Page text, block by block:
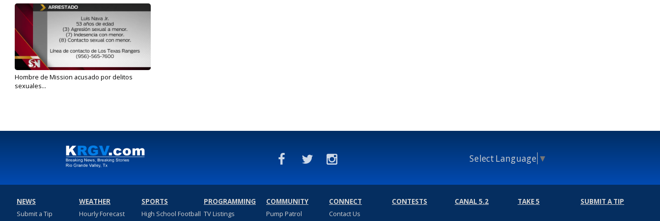
Hombre de Mission acusado por delitos
sexuales...
Select Language ▼
NEWS
Submit a Tip
WEATHER
Hourly Forecast
SPORTS
High School Football
PROGRAMMING
TV Listings
COMMUNITY
Pump Patrol
CONNECT
Contact Us
CONTESTS CANAL 5.2 TAKE 5 SUBMIT A TIP